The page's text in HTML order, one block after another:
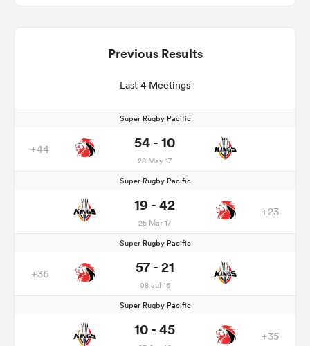
Previous Results
Last 4 Meetings
Super Rugby Pacific
+44 54 - 10
28 May 17
Super Rugby Pacific
19 - 42
25 Mar 17
+23
Super Rugby Pacific
+36 57 - 21
08 Jul 16
Super Rugby Pacific
10 - 45 +35